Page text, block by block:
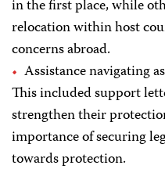
in the first place, while
relocation within host
concerns abroad.
Assistance navigating
This included support
strengthen their
importance of securing
towards protection.